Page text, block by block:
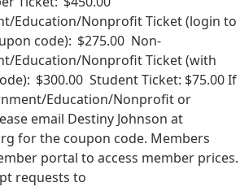
Education/Nonprofit Ticket (login to
code): $275.00 Non-
Education/Nonprofit Ticket (with
$300.00 Student Ticket: $75.00 If
Education/Nonprofit or
email Destiny Johnson at
for the coupon code. Members
portal to access member prices.
requests to